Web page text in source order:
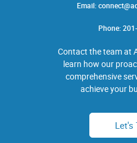
Email:
Phone:
Contact the team at
learn how our
comprehensive
achieve your
Let's